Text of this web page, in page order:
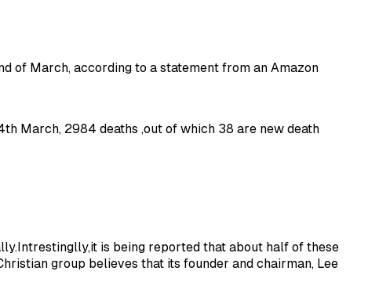
of March, according to a statement from an Amazon
March, 2984 deaths ,out of which 38 are new death
is being reported that about half of these
group believes that its founder and chairman, Lee